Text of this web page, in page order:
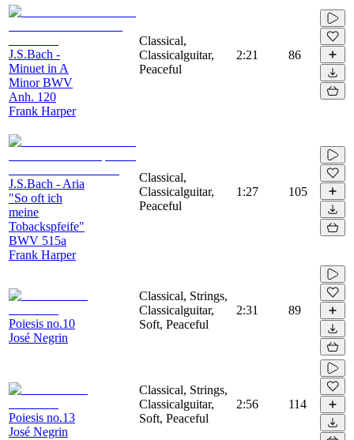
J.S.Bach -
Minuet in A
Minor BWV
Anh. 120
Frank Harper
Classical,
Classicalguitar,
Peaceful
2:21 86
J.S.Bach - Aria
"So oft ich
meine
Tobackspfeife"
BWV 515a
Frank Harper
Classical,
Classicalguitar,
Peaceful
1:27 105
Poiesis no.10
José Negrin
Classical, Strings,
Classicalguitar,
Soft, Peaceful
2:31 89
Poiesis no.13
José Negrin
Classical, Strings,
Classicalguitar,
Soft, Peaceful
2:56 114